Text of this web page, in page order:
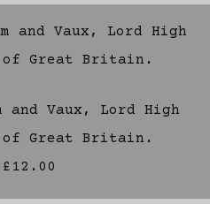
and Vaux, Lord High
of Great Britain.
£12.00